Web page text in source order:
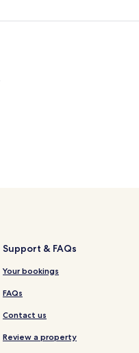
Support & FAQs
Your bookings
FAQs
Contact us
Review a property